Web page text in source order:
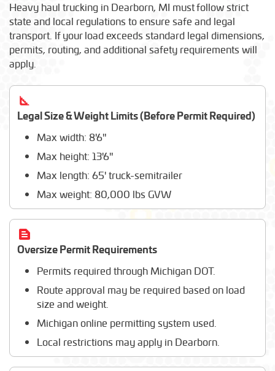
Liebherr
Fendt
Elliott Equipment
Doosan
Massey Ferguson
Altec Industries
Manitou
Heavy haul trucking in Dearborn, MI must follow strict
state and local regulations to ensure safe and legal
transport. If your load exceeds standard legal dimensions,
permits, routing, and additional safety requirements will
apply.
Legal Size & Weight Limits (Before Permit Required)
Max width: 8'6"
Max height: 13'6"
Max length: 65' truck-semitrailer
Max weight: 80,000 lbs GVW
Oversize Permit Requirements
Permits required through Michigan DOT.
Route approval may be required based on load
size and weight.
Michigan online permitting system used.
Local restrictions may apply in Dearborn.